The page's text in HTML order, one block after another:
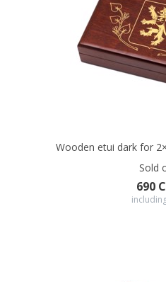
Wooden etui dark for
Sold
690